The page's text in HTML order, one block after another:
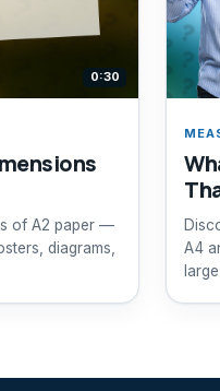
0:30
of A2 paper —
diagrams,
A4